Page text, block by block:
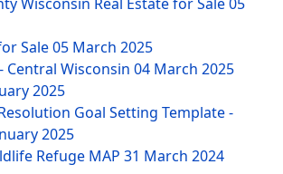
Sale05 March 2025
Central Wisconsin 04 March 2025
2025
Goal Setting Template -
2025
Refuge MAP 31 March 2024